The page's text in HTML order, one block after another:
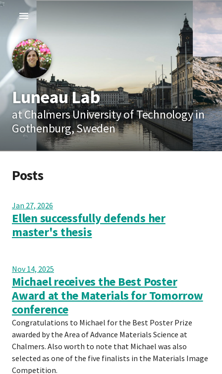
Luneau Lab
at Chalmers University of Technology in
Gothenburg, Sweden
Posts
Jan 27, 2026
Ellen successfully defends her
master's thesis
Nov 14, 2025
Michael receives the Best Poster
Award at the Materials for Tomorrow
conference
Congratulations to Michael for the Best Poster Prize
awarded by the Area of Advance Materials Science at
Chalmers. Also worth to note that Michael was also
selected as one of the five finalists in the Materials Image
Competition.